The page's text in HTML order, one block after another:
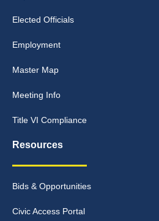
Elected Officials
Employment
Master Map
Meeting Info
Title VI Compliance
Resources
Bids & Opportunities
Civic Access Portal